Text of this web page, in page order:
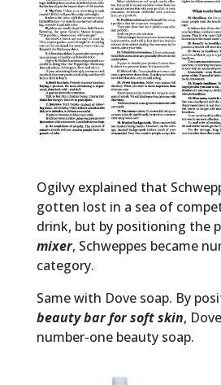
Ogilvy explained that
gotten lost in a sea of
drink, but by positioning the
mixer, Schweppes became
category.
Same with Dove soap. By
beauty bar for soft skin,
number-one beauty soap.